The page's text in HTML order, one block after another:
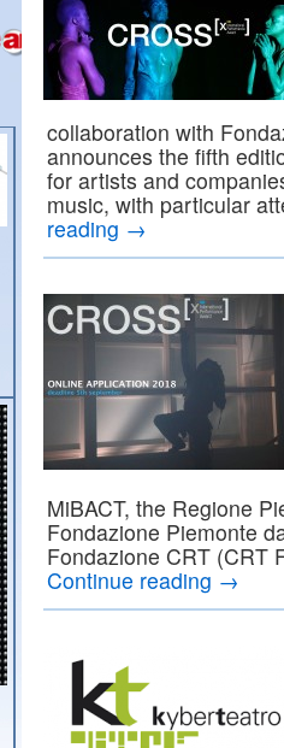
collaboration with
announces the fifth
for artists and
music, with particular
reading →
MiBACT, the Regione
Fondazione Piemonte
Fondazione CRT (CRT
Continue reading →